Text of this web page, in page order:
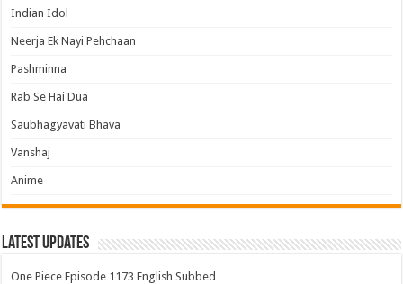
Indian Idol
Neerja Ek Nayi Pehchaan
Pashminna
Rab Se Hai Dua
Saubhagyavati Bhava
Vanshaj
Anime
Latest Updates
One Piece Episode 1173 English Subbed